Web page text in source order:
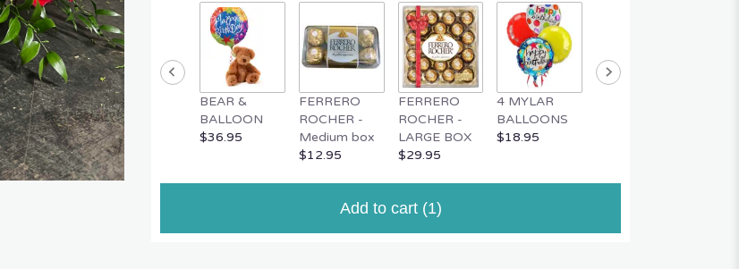
BEAR &
BALLOON
$36.95
FERRERO
ROCHER -
Medium box
$12.95
FERRERO
ROCHER -
LARGE BOX
$29.95
4 MYLAR
BALLOONS
$18.95
Add to cart (1)